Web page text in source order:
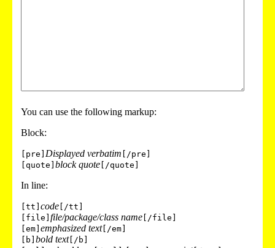
You can use the following markup:
Block:
[pre] Displayed verbatim [/pre]
[quote] block quote [/quote]
In line:
[tt] code [/tt]
[file] file/package/class name [/file]
[em] emphasized text[/em]
[b] bold text[/b]